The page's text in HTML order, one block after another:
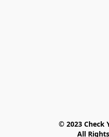
© 2023 Check
All